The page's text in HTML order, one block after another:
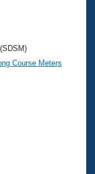
Course Meters